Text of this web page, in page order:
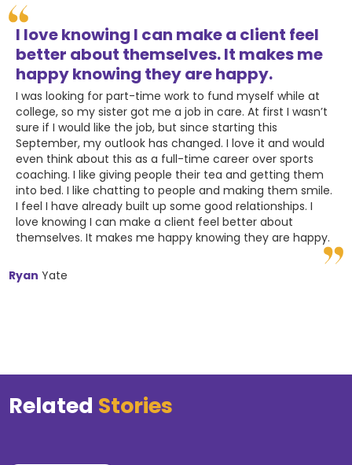
I love knowing I can make a client feel
better about themselves. It makes me
happy knowing they are happy.
I was looking for part-time work to fund myself while at
college, so my sister got me a job in care. At first I wasn’t
sure if I would like the job, but since starting this
September, my outlook has changed. I love it and would
even think about this as a full-time career over sports
coaching. I like giving people their tea and getting them
into bed. I like chatting to people and making them smile.
I feel I have already built up some good relationships. I
love knowing I can make a client feel better about
themselves. It makes me happy knowing they are happy.
Ryan Yate
Related Stories